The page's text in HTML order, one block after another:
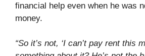
financial help even when he was
money.
“So it’s not, ‘I can’t pay rent this